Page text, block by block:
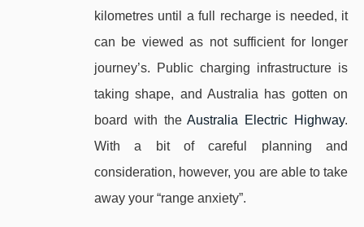
kilometres until a full recharge is needed, it
can be viewed as not sufficient for longer
journey’s. Public charging infrastructure is
taking shape, and Australia has gotten on
board with theAustralia Electric Highway.
With a bit of careful planning and
consideration, however, you are able to take
away your “range anxiety”.